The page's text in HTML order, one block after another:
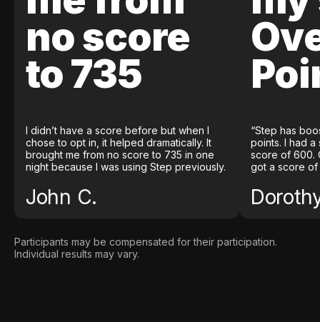
no score
to 735
I didn’t have a score before but when I
chose to opt in, it helped dramatically. It
brought me from no score to 735 in one
night because I was using Step previously.
John C.
“Step has
points. I had
score of 600.
got a score of
Participants may be compensated for their participation.
Individual results may vary.